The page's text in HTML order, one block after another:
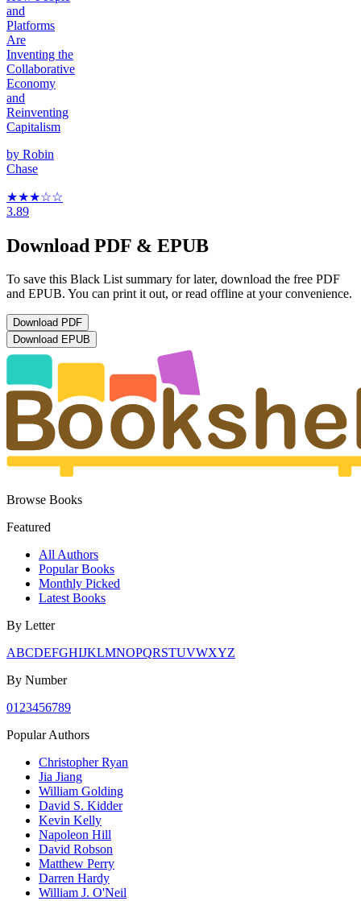
and
Platforms
Are
Inventing the
Collaborative
Economy
and
Reinventing
Capitalism
by Robin
Chase
★★★☆☆
3.89
Download PDF & EPUB
To save this Black List summary for later, download the free PDF
and EPUB. You can print it out, or read offline at your convenience.
Download PDF
Download EPUB
Browse Books
Featured
All Authors
Popular Books
Monthly Picked
Latest Books
By Letter
ABCDEFGHIJKLMNOPQRSTUVWXYZ
By Number
0123456789
Popular Authors
Christopher Ryan
Jia Jiang
William Golding
David S. Kidder
Kevin Kelly
Napoleon Hill
David Robson
Matthew Perry
Darren Hardy
William J. O'Neil